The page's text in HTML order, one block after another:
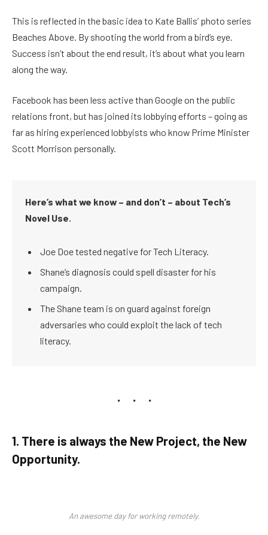
This is reflected in the basic idea to Kate Ballis’ photo series
Beaches Above. By shooting the world from a bird’s eye.
Success isn’t about the end result, it’s about what you learn
along the way.
Facebook has been less active than Google on the public
relations front, but has joined its lobbying efforts – going as
far as hiring experienced lobbyists who know Prime Minister
Scott Morrison personally.
Here’s what we know – and don’t – about Tech’s
Novel Use.
Joe Doe tested negative for Tech Literacy.
Shane’s diagnosis could spell disaster for his
campaign.
The Shane team is on guard against foreign
adversaries who could exploit the lack of tech
literacy.
1. There is always the New Project, the New
Opportunity.
An awesome day for working remotely.